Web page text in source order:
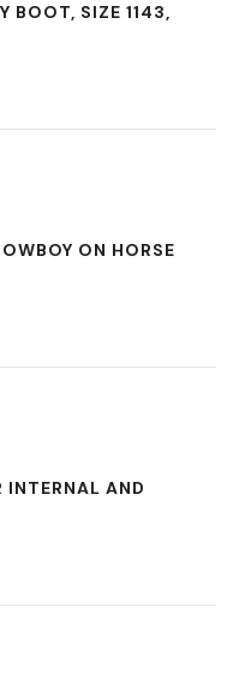
BOOT, SIZE 1143,
ON HORSE
INTERNAL AND